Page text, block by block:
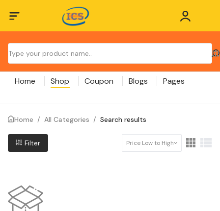
Home Shop Coupon Blogs Pages
Home / All Categories / Search results
Filter Price Low to High